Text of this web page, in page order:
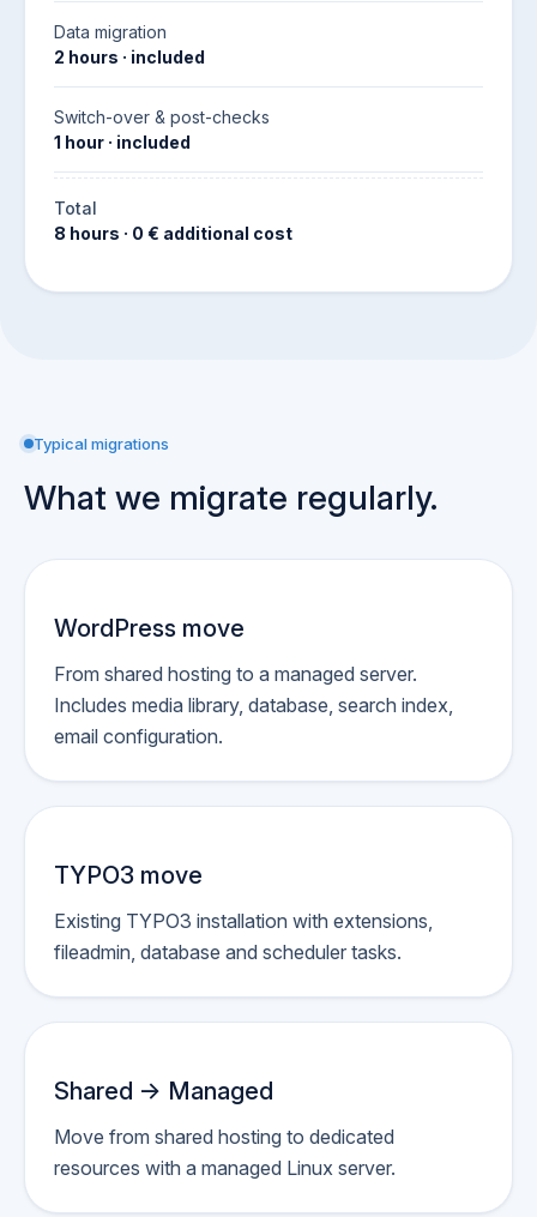
Data migration
2 hours · included
Switch-over & post-checks
1 hour · included
Total
8 hours · 0 € additional cost
Typical migrations
What we migrate regularly.
WordPress move
From shared hosting to a managed server.
Includes media library, database, search index,
email configuration.
TYPO3 move
Existing TYPO3 installation with extensions,
fileadmin, database and scheduler tasks.
Shared -> Managed
Move from shared hosting to dedicated
resources with a managed Linux server.